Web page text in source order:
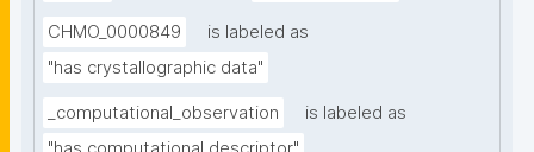
CHMO_0000849
is labeled as
"has crystallographic data"
_computational_observation
is labeled as